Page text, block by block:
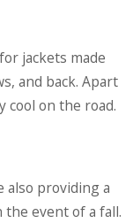
jackets made
and back. Apart
cool on the road.
also providing a
event of a fall.